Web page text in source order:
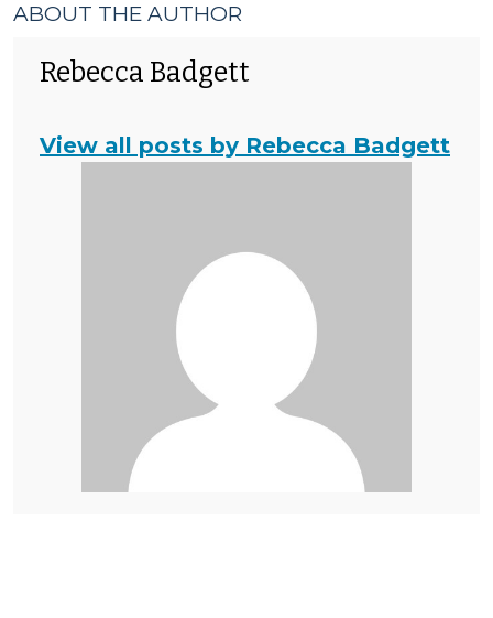
ABOUT THE AUTHOR
Rebecca Badgett
View all posts by Rebecca Badgett